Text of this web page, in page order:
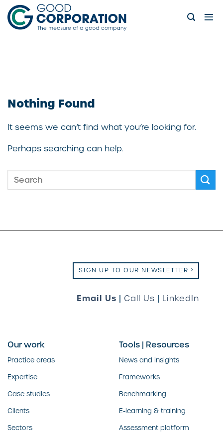
Skip
to
content
Nothing Found
It seems we can’t find what you’re looking for.
Perhaps searching can help.
SIGN UP TO OUR NEWSLETTER
Email Us | Call Us | LinkedIn
Our work
Practice areas
Expertise
Case studies
Clients
Sectors
Tools | Resources
News and insights
Frameworks
Benchmarking
E-learning & training
Assessment platform